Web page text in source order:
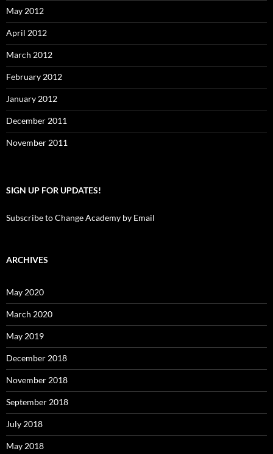
May 2012
April 2012
March 2012
February 2012
January 2012
December 2011
November 2011
SIGN UP FOR UPDATES!
Subscribe to Change Academy by Email
ARCHIVES
May 2020
March 2020
May 2019
December 2018
November 2018
September 2018
July 2018
May 2018